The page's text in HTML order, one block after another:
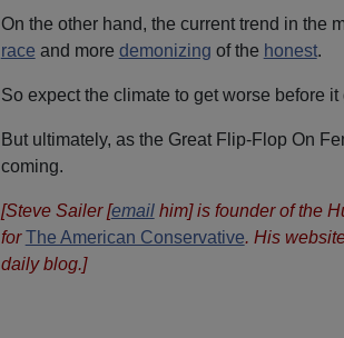
On the other hand, the current trend in the
race and more demonizing of the honest.
So expect the climate to get worse before it
But ultimately, as the Great Flip-Flop On
coming.
[Steve Sailer [email him] is founder of the
for The American Conservative. His
daily blog.]